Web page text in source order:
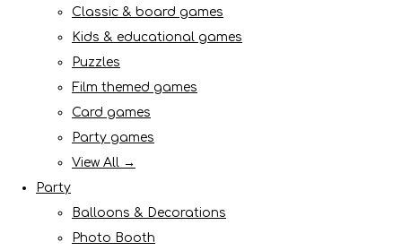
Classic & board games
Kids & educational games
Puzzles
Film themed games
Card games
Party games
View All →
Party
Balloons & Decorations
Photo Booth